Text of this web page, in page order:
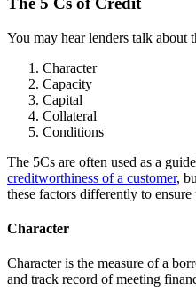
You may hear lenders talk about
Character
Capacity
Capital
Collateral
Conditions
The 5Cs are often used as a
creditworthiness of a customer,
these factors differently to
Character
Character is the measure of a
and track record of meeting